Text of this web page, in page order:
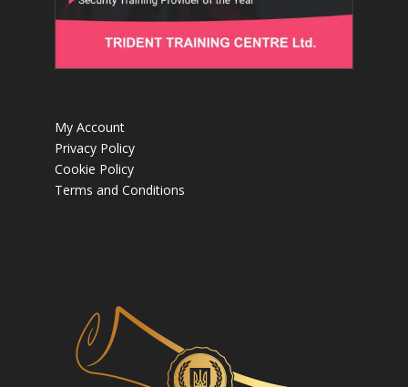
My Account
Privacy Policy
Cookie Policy
Terms and Conditions